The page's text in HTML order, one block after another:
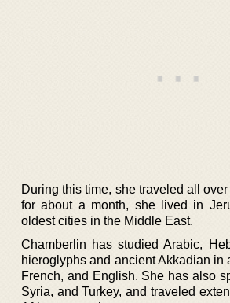
During this time, she traveled all
for about a month, she lived in
oldest cities in the Middle East.
Chamberlin has studied Arabic,
hieroglyphs and ancient Akkadian in
French, and English. She has also
Syria, and Turkey, and traveled